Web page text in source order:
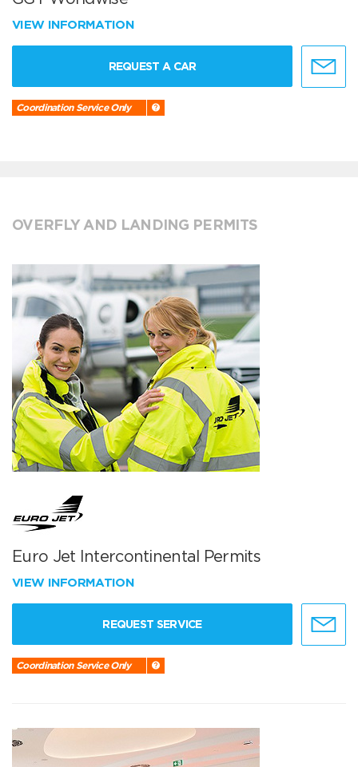
VIEW INFORMATION
REQUEST A CAR
Coordination Service Only
OVERFLY AND LANDING PERMITS
Euro Jet Intercontinental Permits
VIEW INFORMATION
REQUEST SERVICE
Coordination Service Only